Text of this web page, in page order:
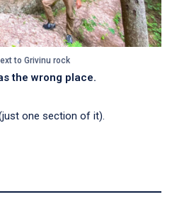
to Grivinu rock
the wrong place.
one section of it).